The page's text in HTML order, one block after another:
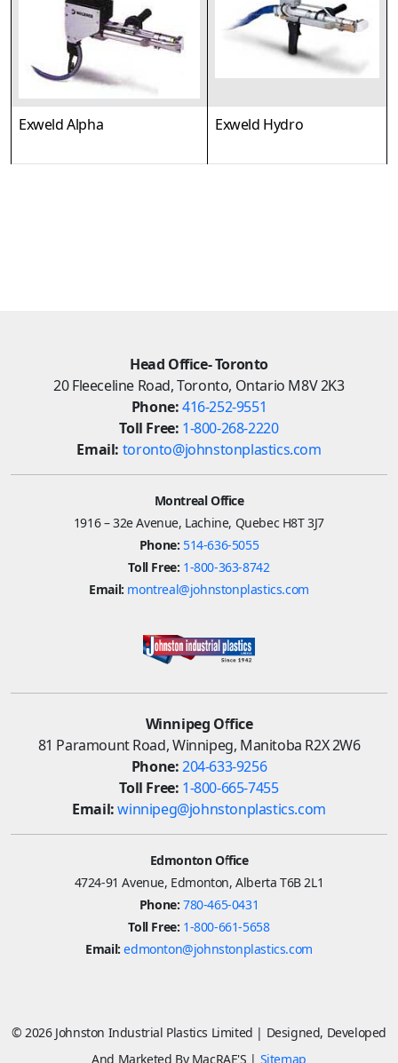
Exweld Alpha Exweld Hydro
Head Office- Toronto
20 Fleeceline Road, Toronto, Ontario M8V 2K3
Phone:416-252-9551
Toll Free: 1-800-268-2220
Email: toronto@johnstonplastics.com
Montreal Office
1916 – 32e Avenue, Lachine, Quebec H8T 3J7
Phone: 514-636-5055
Toll Free: 1-800-363-8742
Email: montreal@johnstonplastics.com
Winnipeg Office
81 Paramount Road, Winnipeg, Manitoba R2X 2W6
Phone:204-633-9256
Toll Free: 1-800-665-7455
Email: winnipeg@johnstonplastics.com
Edmonton Office
4724-91 Avenue, Edmonton, Alberta T6B 2L1
Phone: 780-465-0431
Toll Free: 1-800-661-5658
Email: edmonton@johnstonplastics.com
© 2026 Johnston Industrial Plastics Limited | Designed, Developed
And Marketed By MacRAE'S | Sitemap